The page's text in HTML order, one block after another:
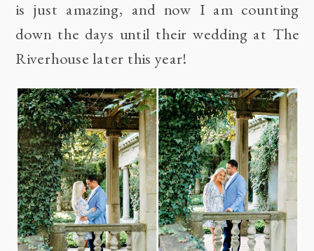
is just amazing, and now I am counting
down the days until their wedding at The
Riverhouse later this year!